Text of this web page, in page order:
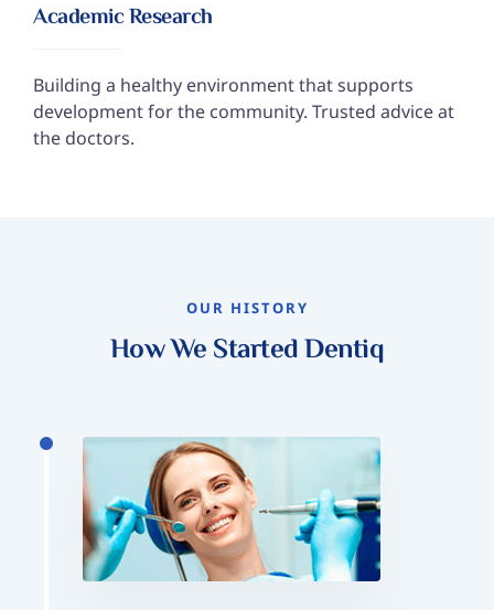
Academic Research
Building a healthy environment that supports
development for the community. Trusted advice at
the doctors.
OUR HISTORY
How We Started Dentiq